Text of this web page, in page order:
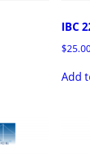
IBC
$
Add